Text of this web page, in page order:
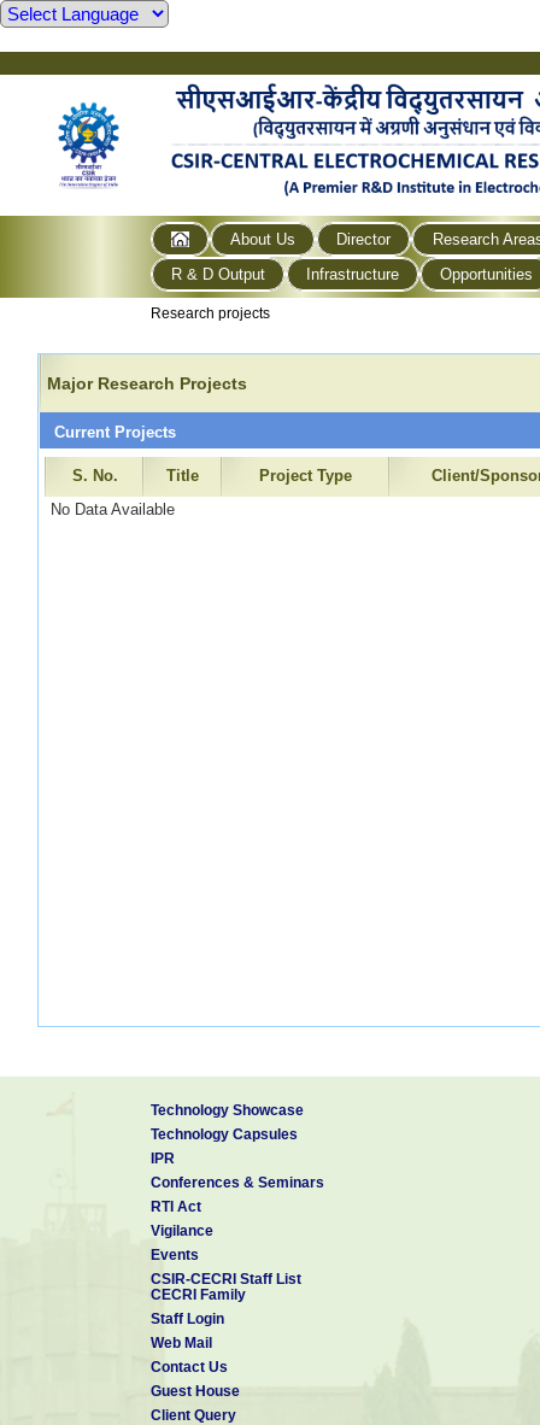
About Us Director
Research
R & D Output
Infrastructure Opportunities
Research projects
Major Research Projects
Current Projects
S. No. Title Project Type
Client/
No Data Available
Technology Showcase
Technology Capsules
IPR
Conferences & Seminars
RTI Act
Vigilance
Events
CSIR-CECRI Staff List
CECRI Family
Staff Login
Web Mail
Contact Us
Guest House
Client Query